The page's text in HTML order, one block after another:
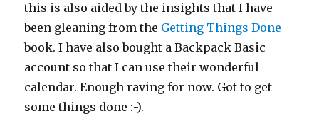
this is also aided by the insights that I have
been gleaning from the Getting Things Done
book. I have also bought a Backpack Basic
account so that I can use their wonderful
calendar. Enough raving for now. Got to get
some things done :-).